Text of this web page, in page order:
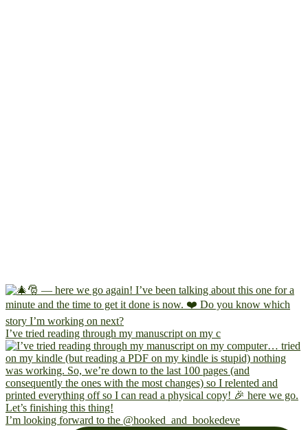
I’ve tried reading through my manuscript on my c
I’m looking forward to the @hooked_and_bookedeve